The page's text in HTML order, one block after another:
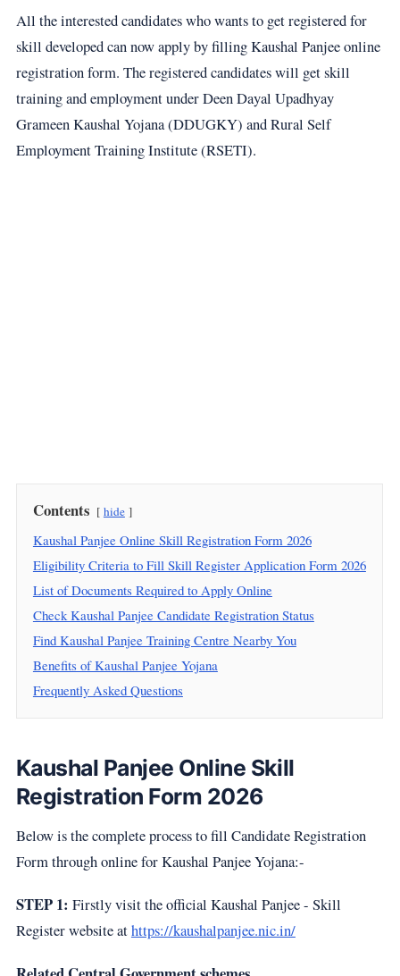
All the interested candidates who wants to get registered for
skill developed can now apply by filling Kaushal Panjee online
registration form. The registered candidates will get skill
training and employment under Deen Dayal Upadhyay
Grameen Kaushal Yojana (DDUGKY) and Rural Self
Employment Training Institute (RSETI).
Contents hide
Kaushal Panjee Online Skill Registration Form 2026
Eligibility Criteria to Fill Skill Register Application Form 2026
List of Documents Required to Apply Online
Check Kaushal Panjee Candidate Registration Status
Find Kaushal Panjee Training Centre Nearby You
Benefits of Kaushal Panjee Yojana
Frequently Asked Questions
Kaushal Panjee Online Skill
Registration Form 2026
Below is the complete process to fill Candidate Registration
Form through online for Kaushal Panjee Yojana:-
STEP 1: Firstly visit the official Kaushal Panjee - Skill
Register website athttps://kaushalpanjee.nic.in/